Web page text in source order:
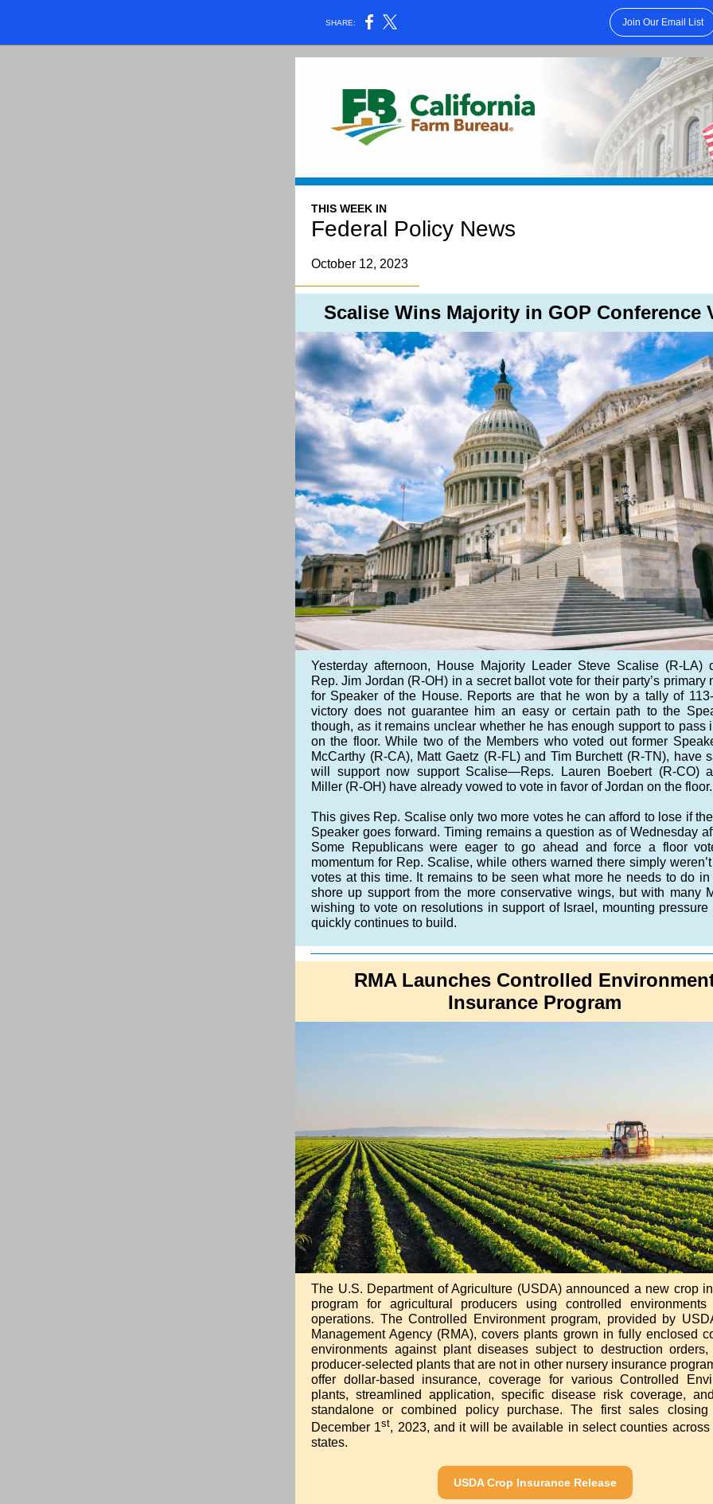
SHARE: Join Our Email List
THIS WEEK IN
Federal Policy News
October 12, 2023
Scalise Wins Majority in GOP Conference
Yesterday afternoon, House Majority Leader Steve Scalise (R-LA)
Rep. Jim Jordan (R-OH) in a secret ballot vote for their party’s primary
for Speaker of the House. Reports are that he won by a tally of
victory does not guarantee him an easy or certain path to the
though, as it remains unclear whether he has enough support to pass
on the floor. While two of the Members who voted out former
McCarthy (R-CA), Matt Gaetz (R-FL) and Tim Burchett (R-TN), have
will support now support Scalise—Reps. Lauren Boebert (R-CO)
Miller (R-OH) have already vowed to vote in favor of Jordan on the floor.
This gives Rep. Scalise only two more votes he can afford to lose if
Speaker goes forward. Timing remains a question as of Wednesday
Some Republicans were eager to go ahead and force a floor
momentum for Rep. Scalise, while others warned there simply
votes at this time. It remains to be seen what more he needs to do in
shore up support from the more conservative wings, but with many
wishing to vote on resolutions in support of Israel, mounting pressure
quickly continues to build.
RMA Launches Controlled
Insurance Program
The U.S. Department of Agriculture (USDA) announced a new crop
program for agricultural producers using controlled
operations. The Controlled Environment program, provided by
Management Agency (RMA), covers plants grown in fully enclosed
environments against plant diseases subject to destruction
producer-selected plants that are not in other nursery insurance
offer dollar-based insurance, coverage for various Controlled
plants, streamlined application, specific disease risk coverage,
standalone or combined policy purchase. The first sales
December 1st, 2023, and it will be available in select counties across
states.
USDA Crop Insurance Release